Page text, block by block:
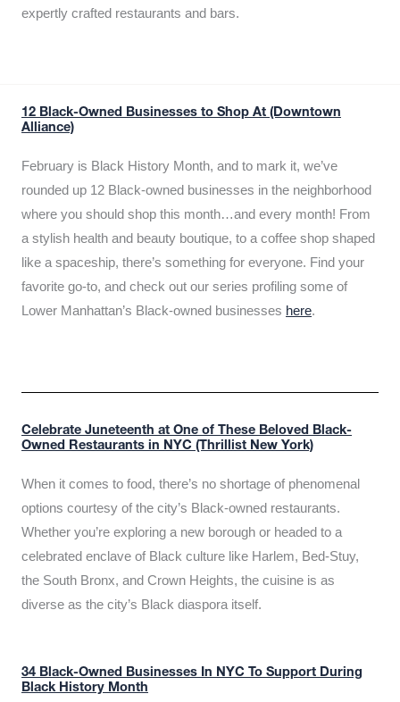
expertly crafted restaurants and bars.
12 Black-Owned Businesses to Shop At (Downtown
Alliance)
February is Black History Month, and to mark it, we’ve
rounded up 12 Black-owned businesses in the neighborhood
where you should shop this month…and every month! From
a stylish health and beauty boutique, to a coffee shop shaped
like a spaceship, there’s something for everyone. Find your
favorite go-to, and check out our series profiling some of
Lower Manhattan’s Black-owned businesses here.
Celebrate Juneteenth at One of These Beloved Black-
Owned Restaurants in NYC (Thrillist New York)
When it comes to food, there’s no shortage of phenomenal
options courtesy of the city’s Black-owned restaurants.
Whether you’re exploring a new borough or headed to a
celebrated enclave of Black culture like Harlem, Bed-Stuy,
the South Bronx, and Crown Heights, the cuisine is as
diverse as the city’s Black diaspora itself.
34 Black-Owned Businesses In NYC To Support During
Black History Month